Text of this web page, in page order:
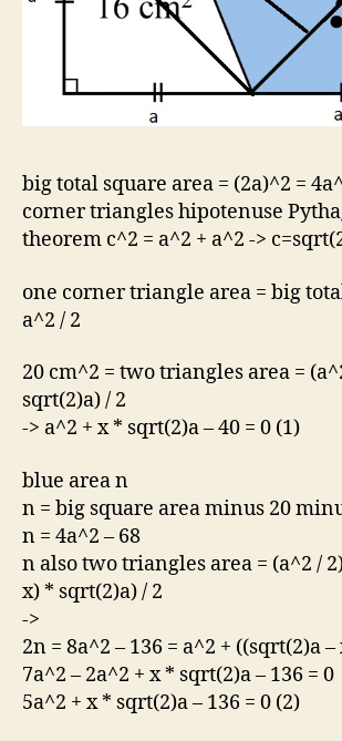
big total square area = (2a)^2 =
corner triangles hipotenuse
theorem c^2 = a^2 + a^2 ->
one corner triangle area = big
a^2 / 2
20 cm^2 = two triangles area =
sqrt(2)a) / 2
-> a^2 + x * sqrt(2)a – 40 = 0 (1)
blue area n
n = big square area minus 20
n = 4a^2 – 68
n also two triangles area = (a^2 /
x) * sqrt(2)a) / 2
->
2n = 8a^2 – 136 = a^2 + ((sqrt(2)a
7a^2 – 2a^2 + x * sqrt(2)a – 136 = 0
5a^2 + x * sqrt(2)a – 136 = 0 (2)